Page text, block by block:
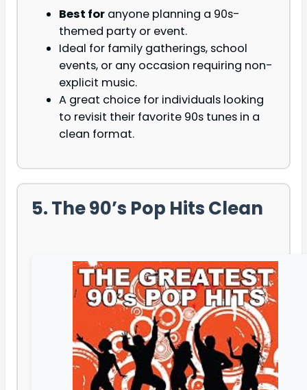
Best for anyone planning a 90s-
themed party or event.
Ideal for family gatherings, school
events, or any occasion requiring non-
explicit music.
A great choice for individuals looking
to revisit their favorite 90s tunes in a
clean format.
5. The 90’s Pop Hits Clean